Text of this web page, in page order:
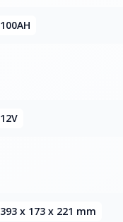
100AH
12V
393 x 173 x 221 mm